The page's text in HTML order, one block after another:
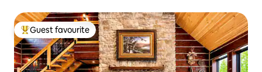
Top guest favourite
Guest favourite